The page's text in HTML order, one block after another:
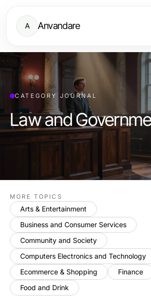
A Anvandare
CATEGORY JOURNAL
Law and
MORE TOPICS
Arts & Entertainment
Business and Consumer Services
Community and Society
Computers Electronics and Technology
Ecommerce & Shopping
Finance
Food and Drink